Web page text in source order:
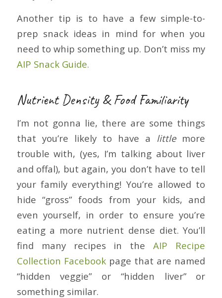
Another tip is to have a few simple-to-
prep snack ideas in mind for when you
need to whip something up. Don’t miss my
AIP Snack Guide.
Nutrient Density & Food Familiarity
I’m not gonna lie, there are some things
that you’re likely to have a littlemore
trouble with, (yes, I’m talking about liver
and offal), but again, you don’t have to tell
your family everything! You’re allowed to
hide “gross” foods from your kids, and
even yourself, in order to ensure you’re
eating a more nutrient dense diet. You’ll
find many recipes in theAIP Recipe
Collection Facebookpage that are named
“hidden veggie” or “hidden liver” or
something similar.